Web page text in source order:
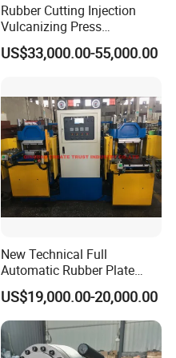
Rubber Cutting Injection
Vulcanizing Press
Processing Hydraulic
Compression Molding
US$33,000.00-55,000.00
New Technical Full
Automatic Rubber Plate
Vulcanizing Press/Rubber
Vulcanizing Machine
(CE/ISO9001)
US$19,000.00-20,000.00